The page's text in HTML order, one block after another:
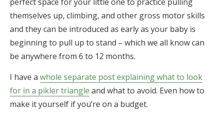
themselves up, climbing, and other gross motor skills
and they can be introduced as early as your baby is
beginning to pull up to stand – which we all know can
be anywhere from 6 to 12 months.
I have a whole separate post explaining what to look
for in a pikler triangle and what to avoid. Even how to
make it yourself if you’re on a budget.